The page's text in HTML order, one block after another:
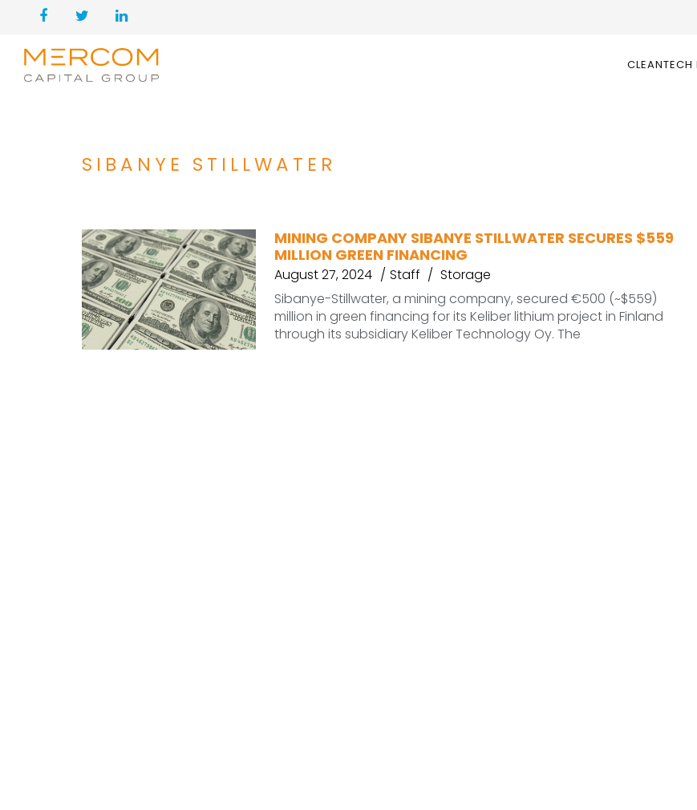
CLEANTECH
SIBANYE STILLWATER
MINING COMPANY SIBANYE STILLWATER SECURES $559
MILLION GREEN FINANCING
August 27, 2024 Staff
Storage
Sibanye-Stillwater, a mining company, secured €500 (~$559)
million in green financing for its Keliber lithium project in Finland
through its subsidiary Keliber Technology Oy. The